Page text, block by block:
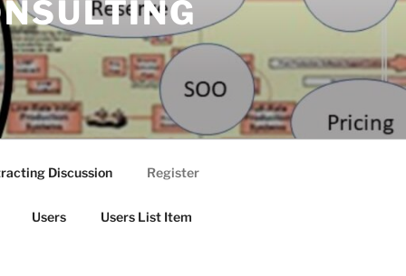
Discussion Register
Users Users List Item